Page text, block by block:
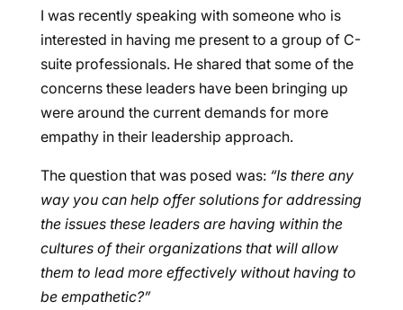
I was recently speaking with someone who is
interested in having me present to a group of C-
suite professionals. He shared that some of the
concerns these leaders have been bringing up
were around the current demands for more
empathy in their leadership approach.
The question that was posed was: “Is there any
way you can help offer solutions for addressing
the issues these leaders are having within the
cultures of their organizations that will allow
them to lead more effectively without having to
be empathetic?”